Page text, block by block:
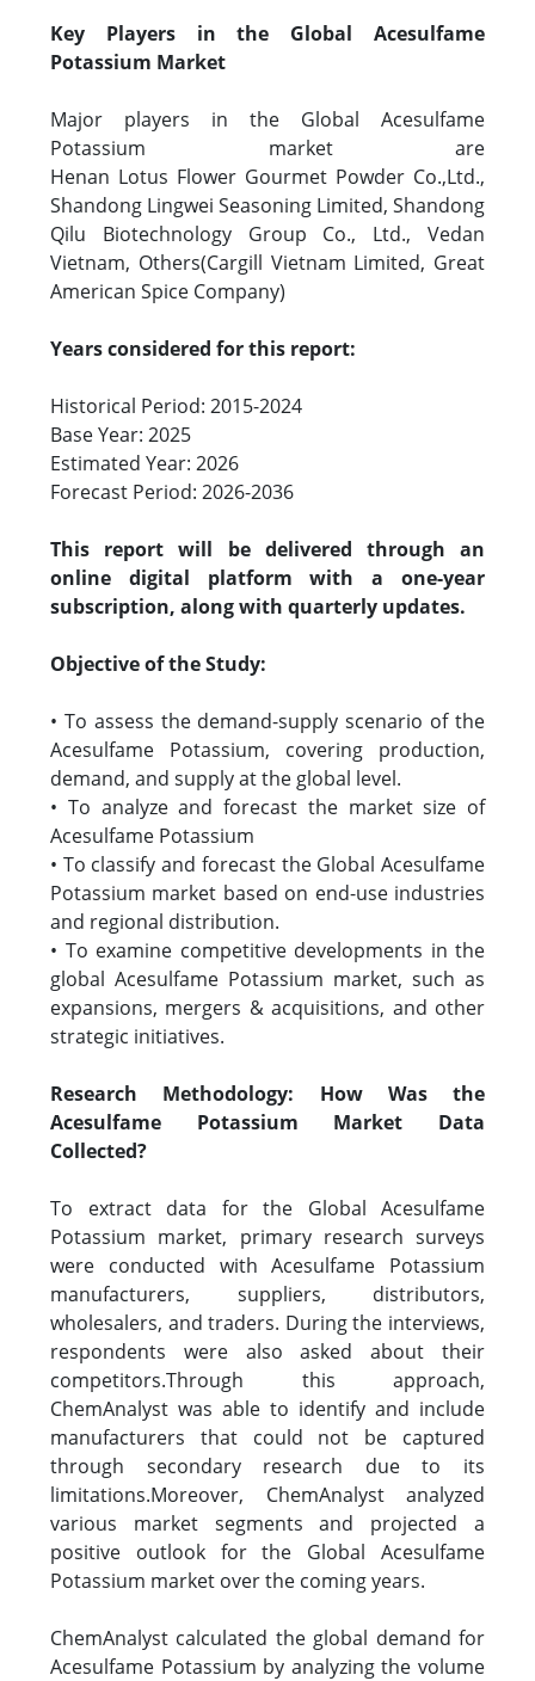
Key Players in the Global Acesulfame
Potassium Market
Major players in the Global Acesulfame
Potassium market are
Henan Lotus Flower Gourmet Powder Co.,Ltd.,
Shandong Lingwei Seasoning Limited, Shandong
Qilu Biotechnology Group Co., Ltd., Vedan
Vietnam, Others(Cargill Vietnam Limited, Great
American Spice Company)
Years considered for this report:
Historical Period: 2015-2024
Base Year: 2025
Estimated Year: 2026
Forecast Period: 2026-2036
This report will be delivered through an
online digital platform with a one-year
subscription, along with quarterly updates.
Objective of the Study:
• To assess the demand-supply scenario of the
Acesulfame Potassium, covering production,
demand, and supply at the global level.
• To analyze and forecast the market size of
Acesulfame Potassium
• To classify and forecast the Global Acesulfame
Potassium market based on end-use industries
and regional distribution.
• To examine competitive developments in the
global Acesulfame Potassium market, such as
expansions, mergers & acquisitions, and other
strategic initiatives.
Research Methodology: How Was the
Acesulfame Potassium Market Data
Collected?
To extract data for the Global Acesulfame
Potassium market, primary research surveys
were conducted with Acesulfame Potassium
manufacturers, suppliers, distributors,
wholesalers, and traders. During the interviews,
respondents were also asked about their
competitors.Through this approach,
ChemAnalyst was able to identify and include
manufacturers that could not be captured
through secondary research due to its
limitations.Moreover, ChemAnalyst analyzed
various market segments and projected a
positive outlook for the Global Acesulfame
Potassium market over the coming years.
ChemAnalyst calculated the global demand for
Acesulfame Potassium by analyzing the volume